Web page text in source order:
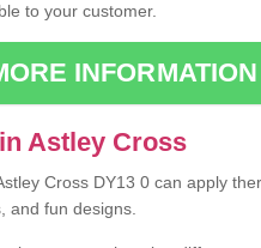
to your customer.
INFORMATION
Astley Cross
Cross DY13 0 can apply
and fun designs.